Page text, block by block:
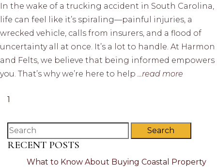
In the wake of a trucking accident in South Carolina,
life can feel like it’s spiraling—painful injuries, a
wrecked vehicle, calls from insurers, and a flood of
uncertainty all at once. It’s a lot to handle. At Harmon
and Felts, we believe that being informed empowers
you. That’s why we’re here to help ...read more
1
Search
RECENT POSTS
What to Know About Buying Coastal Property